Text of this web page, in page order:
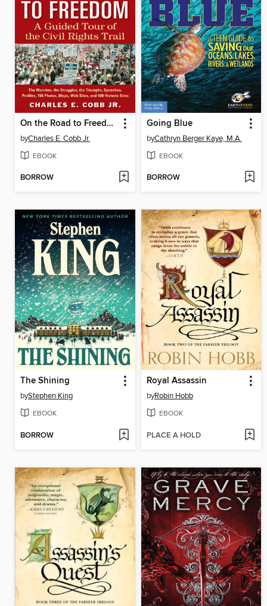
On the Road to Freedom
byCharles E. Cobb Jr.
EBOOK
BORROW
Going Blue
byCathryn Berger Kaye, M.A.
EBOOK
BORROW
The Shining
byStephen King
EBOOK
BORROW
Royal Assassin
byRobin Hobb
EBOOK
PLACE A HOLD